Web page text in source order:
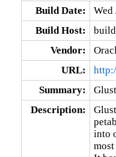
Build Date:
Wed
Build Host:
Vendor:
URL:
Summary:
Description:
into